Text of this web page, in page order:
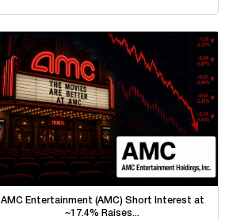
AMC Entertainment (AMC) Short Interest at
~17.4% Raises...